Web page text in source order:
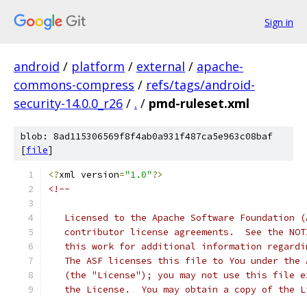
Sign in
android / platform / external / apache-
commons-compress / refs/tags/android-
security-14.0.0_r26 / . / pmd-ruleset.xml
blob: 8ad115306569f8f4ab0a931f487ca5e963c08baf
[file]
<?xml version="1.0"?>
<!--
Licensed to the Apache Software Foundation
contributor license agreements.  See the
this work for additional information
The ASF licenses this file to You under the
(the "License"); you may not use this file
the License.  You may obtain a copy of the